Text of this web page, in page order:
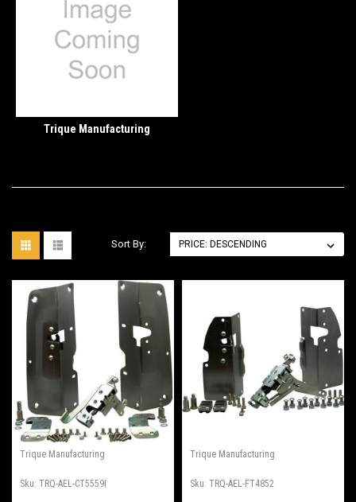
Trique Manufacturing
Sort By:
Trique Manufacturing
Sku: TRQ-AEL-CT5559I
Trique Manufacturing
Sku: TRQ-AEL-FT4852